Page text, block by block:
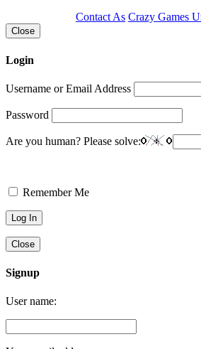
Contact As Crazy Games
Close
Login
Username or Email Address
Password
Are you human? Please solve:
Remember Me
Close
Signup
User name: